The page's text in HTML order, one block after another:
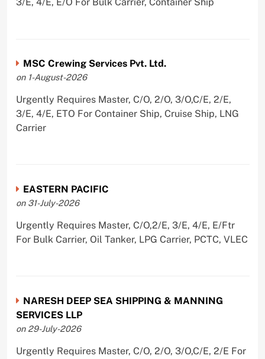
3/E, 4/E, E/O For Bulk Carrier, Container Ship
MSC Crewing Services Pvt. Ltd.
on 1-August-2026
Urgently Requires Master, C/O, 2/O, 3/O,C/E, 2/E,
3/E, 4/E, ETO For Container Ship, Cruise Ship, LNG
Carrier
EASTERN PACIFIC
on 31-July-2026
Urgently Requires Master, C/O,2/E, 3/E, 4/E, E/Ftr
For Bulk Carrier, Oil Tanker, LPG Carrier, PCTC, VLEC
NARESH DEEP SEA SHIPPING & MANNING
SERVICES LLP
on 29-July-2026
Urgently Requires Master, C/O, 2/O, 3/O,C/E, 2/E For